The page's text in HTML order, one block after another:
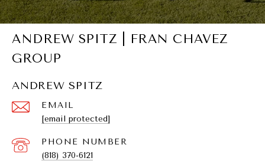
ANDREW SPITZ | FRAN CHAVEZ
GROUP
ANDREW SPITZ
EMAIL
[email protected]
PHONE NUMBER
(818) 370-6121